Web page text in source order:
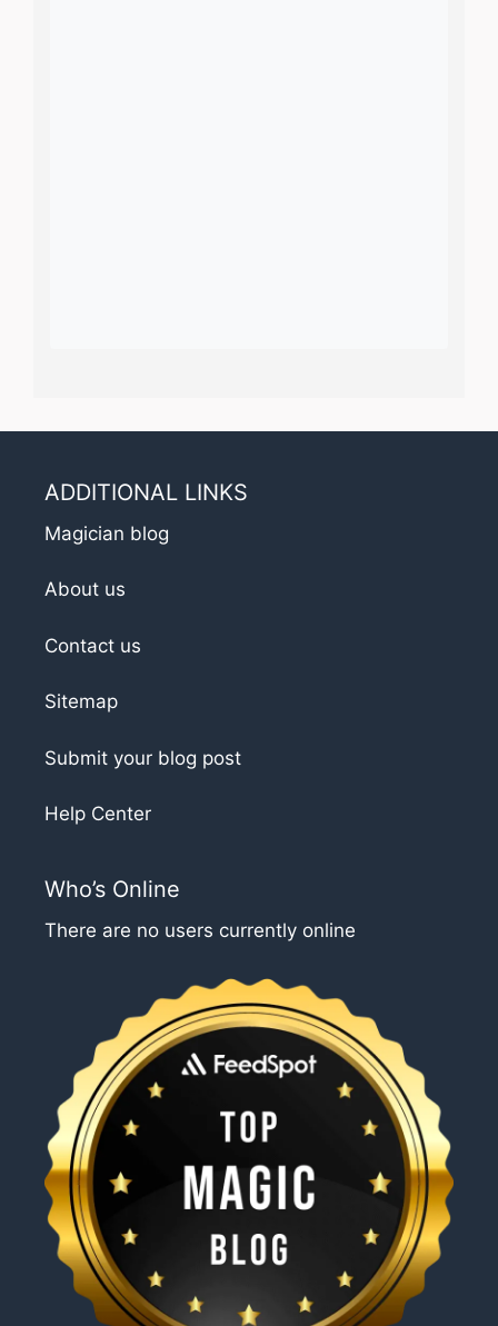
ADDITIONAL LINKS
Magician blog
About us
Contact us
Sitemap
Submit your blog post
Help Center
Who’s Online
There are no users currently online